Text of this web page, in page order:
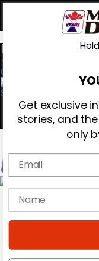
0
Magazine
Cover
Get exclusive
stories, and
only
Email
name